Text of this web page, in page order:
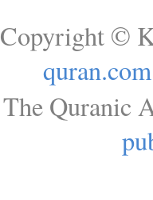
Copyright ©
quran.com
The Quranic